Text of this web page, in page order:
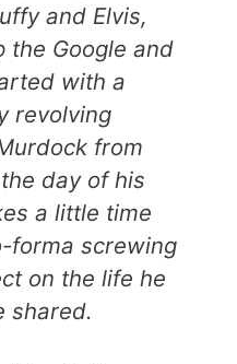
and Elvis,
the Google and
with a
revolving
from
day of his
a little time
forma screwing
on the life he
shared.